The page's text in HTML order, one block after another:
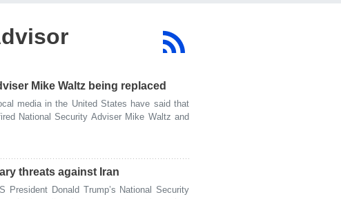
Mike Waltz being replaced
media in the United States have said that
National Security Adviser Mike Waltz and
threats against Iran
President Donald Trump’s National Security